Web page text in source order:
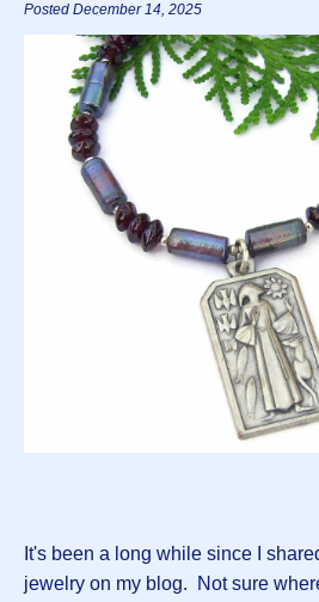
Posted December 14, 2025
It's been a long while since I
jewelry on my blog. Not sure